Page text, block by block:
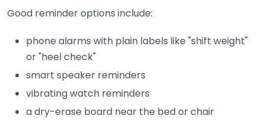
Good reminder options include:
phone alarms with plain labels like "shift weight"
or "heel check"
smart speaker reminders
vibrating watch reminders
a dry-erase board near the bed or chair